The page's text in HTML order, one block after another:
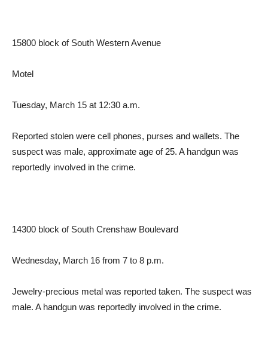
15800 block of South Western Avenue
Motel
Tuesday, March 15 at 12:30 a.m.
Reported stolen were cell phones, purses and wallets. The
suspect was male, approximate age of 25. A handgun was
reportedly involved in the crime.
14300 block of South Crenshaw Boulevard
Wednesday, March 16 from 7 to 8 p.m.
Jewelry-precious metal was reported taken. The suspect was
male. A handgun was reportedly involved in the crime.